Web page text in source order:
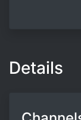
Details